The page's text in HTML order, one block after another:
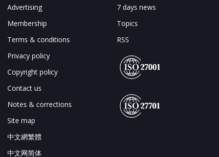
Advertising
Membership
Terms & conditions
Privacy policy
Copyright policy
Contact us
Notes & corrections
Site map
中文網繁體
中文网简体
7 days news
Topics
RSS